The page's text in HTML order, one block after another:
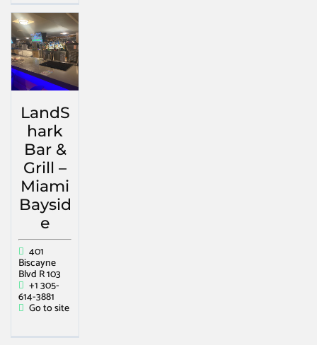
LandS
hark
Bar &
Grill –
Miami
Baysid
e
401
Biscayne
Blvd R 103
+1 305-
614-3881
Go to site